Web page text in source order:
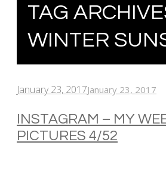
TAG
WINTER
January 23, 2017January 23, 2017
INSTAGRAM – MY
PICTURES 4/52